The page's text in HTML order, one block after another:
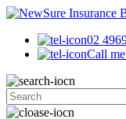
02
Call